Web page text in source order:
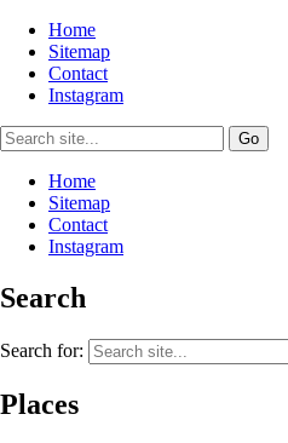
Home
Sitemap
Contact
Instagram
Home
Sitemap
Contact
Instagram
Search
Search for:
Places